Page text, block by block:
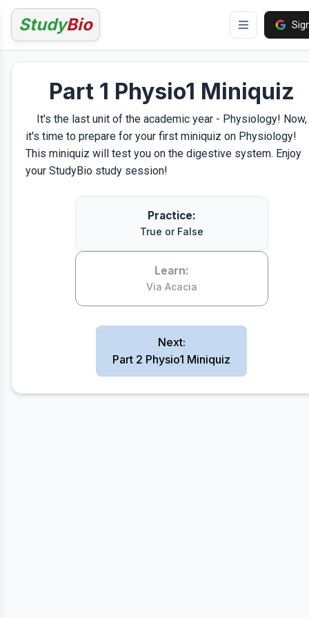
StudyBio
Part 1 Physio1 Miniquiz
It's the last unit of the academic year - Physiology! Now,
it's time to prepare for your first miniquiz on Physiology!
This miniquiz will test you on the digestive system. Enjoy
your StudyBio study session!
Practice:
True or False
Learn:
Via Acacia
Next:
Part 2 Physio1 Miniquiz